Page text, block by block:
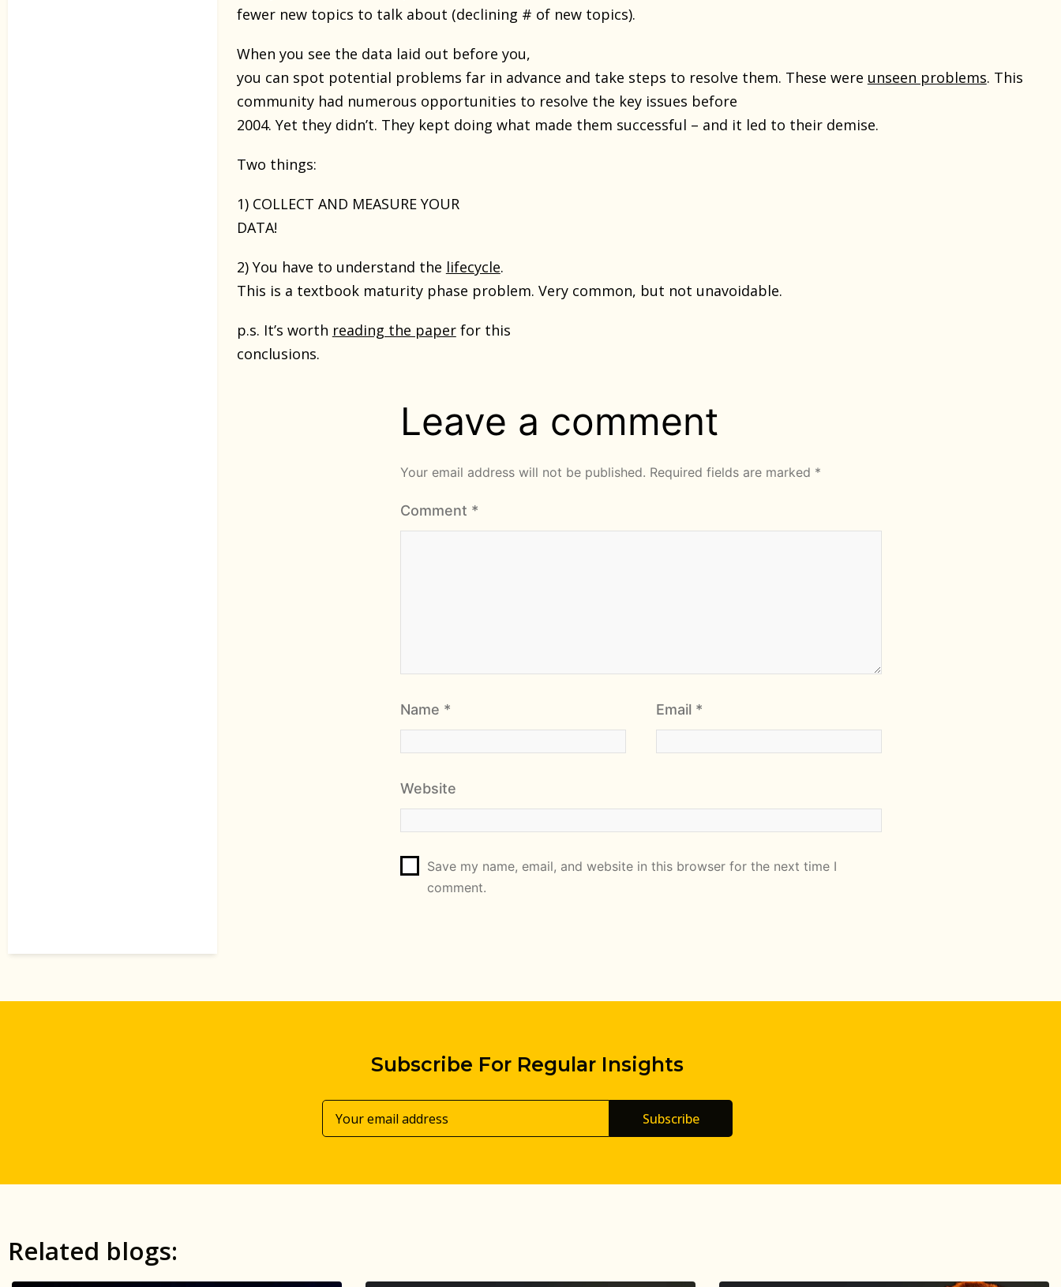
fewer new topics to talk about (declining # of new topics).
When you see the data laid out before you,
you can spot potential problems far in advance and take steps to resolve them. These were unseen problems. This
community had numerous opportunities to resolve the key issues before
2004. Yet they didn’t. They kept doing what made them successful – and it led to their demise.
Two things:
1) COLLECT AND MEASURE YOUR
DATA!
2) You have to understand the lifecycle.
This is a textbook maturity phase problem. Very common, but not unavoidable.
p.s. It’s worth reading the paperfor this
conclusions.
Leave a comment
Your email address will not be published. Required fields are marked *
Comment *
Name * Email *
Website
Save my name, email, and website in this browser for the next time I
comment.
Subscribe For Regular Insights
Subscribe
Related blogs: